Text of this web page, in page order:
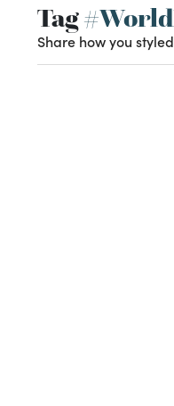
Tag
Share how you